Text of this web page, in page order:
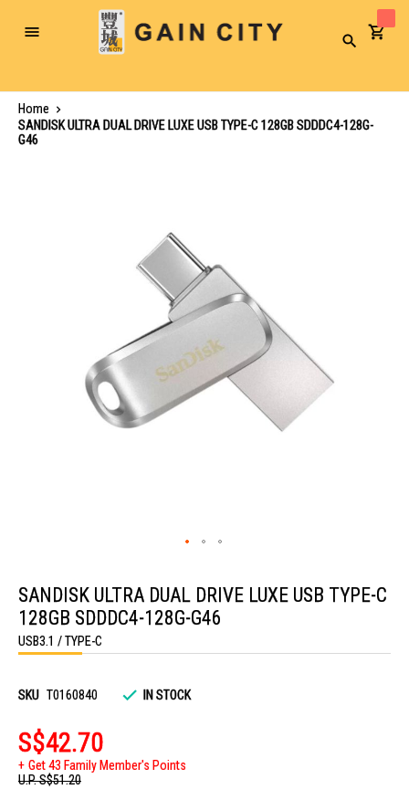
Toggle
Search
Home
SANDISK ULTRA DUAL DRIVE LUXE USB TYPE-C 128GB SDDDC4-128G-
G46
the
beginning
the
images
SANDISK ULTRA DUAL DRIVE LUXE USB TYPE-C
128GB SDDDC4-128G-G46
USB3.1 / TYPE-C
SKU T0160840 IN STOCK
S$42.70
Get 43 Family Member's Points
U.P.S$51.20